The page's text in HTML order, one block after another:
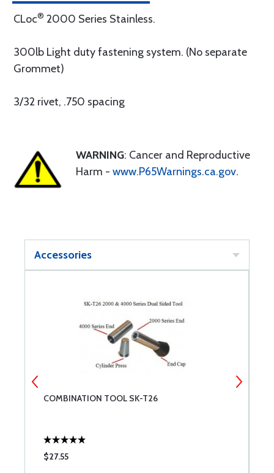
CLoc® 2000 Series Stainless.
300lb Light duty fastening system. (No separate
Grommet)
3/32 rivet, .750 spacing
WARNING: Cancer and Reproductive
Harm - www.P65Warnings.ca.gov.
Accessories
COMBINATION TOOL SK-T26
$27.55